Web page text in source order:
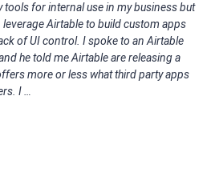
tools for internal use in my business but
leverage Airtable to build custom apps
of UI control. I spoke to an Airtable
he told me Airtable are releasing a
more or less what third party apps
I …